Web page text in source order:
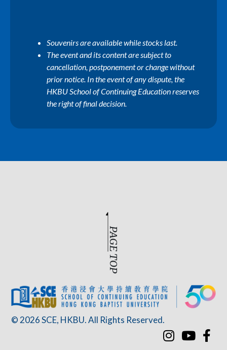
Souvenirs are available while stocks last.
The event and its content are subject to
cancellation, postponement or change without
prior notice. In the event of any dispute, the
HKBU School of Continuing Education reserves
the right of final decision.
PAGE TOP
© 2026 SCE, HKBU. All Rights Reserved.